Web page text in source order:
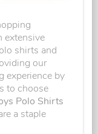
extensive
shirts and
our
experience by
to choose
Polo Shirts
a staple